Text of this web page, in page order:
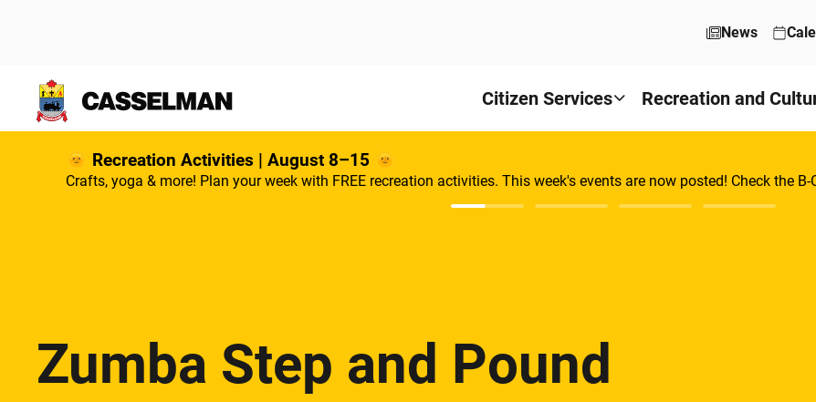
News
Citizen Services Recreation and
🌞 Recreation Activities | August 8–15 🌞
Crafts, yoga & more! Plan your week with FREE recreation activities. This week's events are now posted! Check the
Zumba Step and Pound